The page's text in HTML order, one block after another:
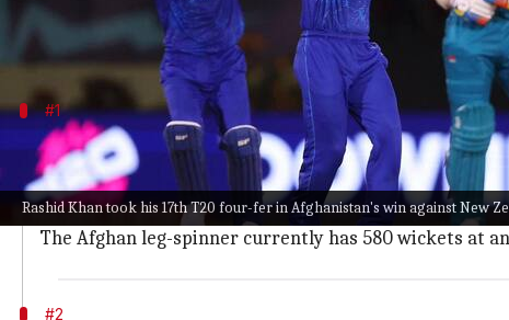
Rashid Khan took his 17th T20 four-fer in Afghanistan's win against New
Zealand with a four-wicket haul.
#1
Rashid Khan: 17
Rashid has been arguably the most lethal spinners
With his match-winning spell against the Kiwis,
The Afghan leg-spinner currently has 580 wickets at
#2